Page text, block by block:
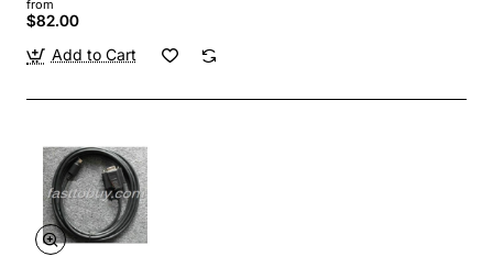
from
$82.00
Add to Cart